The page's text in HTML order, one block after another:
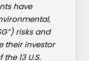
have
risks and
their investor
13 U.S.